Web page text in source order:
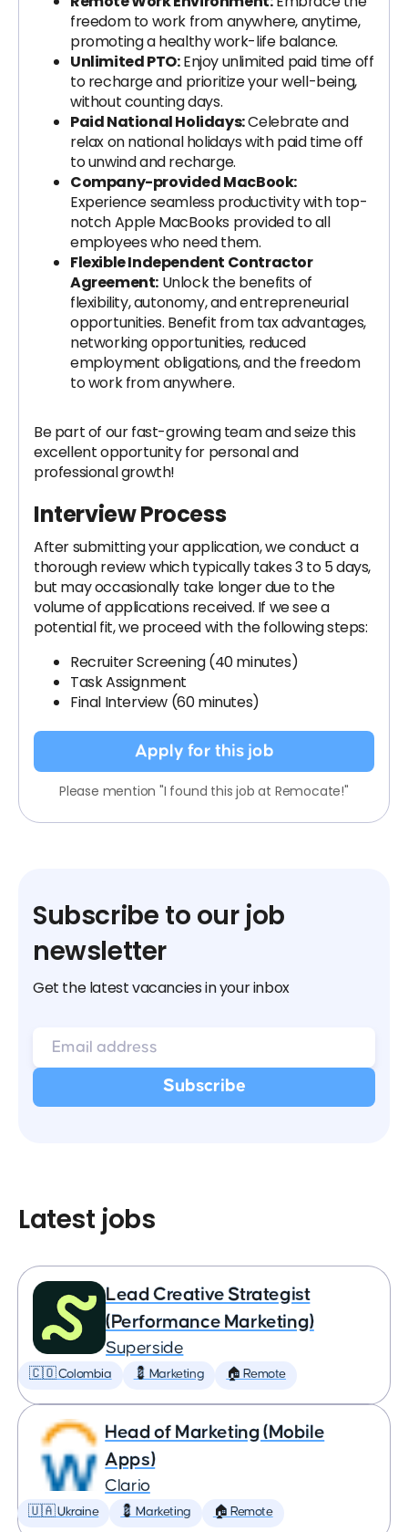
freedom to work from anywhere, anytime,
promoting a healthy work-life balance.
Unlimited PTO:Enjoy unlimited paid time off
to recharge and prioritize your well-being,
without counting days.
Paid National Holidays:Celebrate and
relax on national holidays with paid time off
to unwind and recharge.
Company-provided MacBook:
Experience seamless productivity with top-
notch Apple MacBooks provided to all
employees who need them.
Flexible Independent Contractor
Agreement: Unlock the benefits of
flexibility, autonomy, and entrepreneurial
opportunities. Benefit from tax advantages,
networking opportunities, reduced
employment obligations, and the freedom
to work from anywhere.
Be part of our fast-growing team and seize this
excellent opportunity for personal and
professional growth!
Interview Process
After submitting your application, we conduct a
thorough review which typically takes 3 to 5 days,
but may occasionally take longer due to the
volume of applications received. If we see a
potential fit, we proceed with the following steps:
Recruiter Screening (40 minutes)
Task Assignment
Final Interview (60 minutes)
Apply for this job
Please mention "I found this job at Remocate!"
Subscribe to our job
newsletter
Get the latest vacancies in your inbox
Latest jobs
Lead Creative Strategist
(Performance Marketing)
Superside
🇨🇴 Colombia 💈 Marketing 🏠 Remote
Head of Marketing (Mobile
Apps)
Clario
🇺🇦 Ukraine 💈 Marketing 🏠 Remote